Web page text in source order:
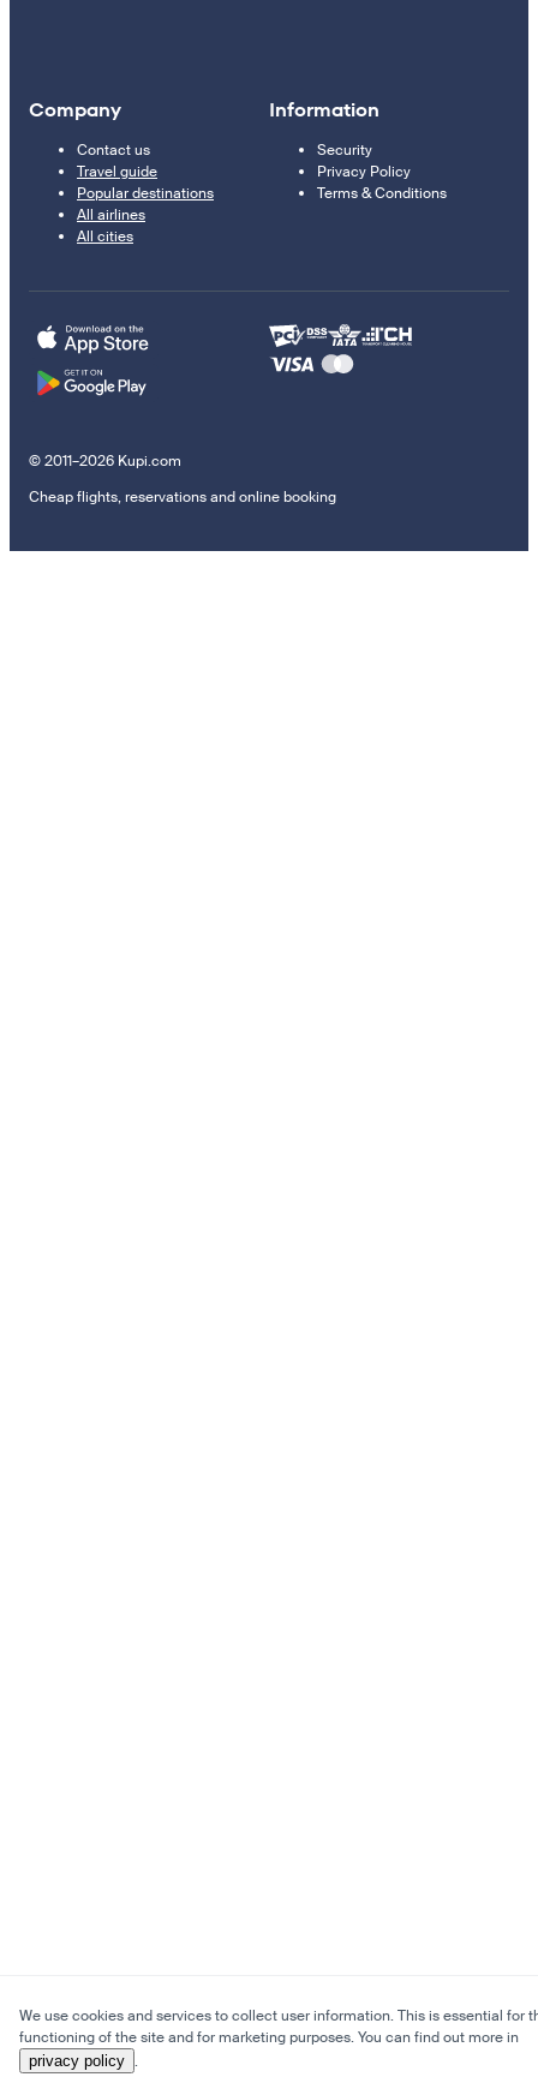
Company
Contact us
Travel guide
Popular destinations
All airlines
All cities
Information
Security
Privacy Policy
Terms & Conditions
© 2011–2026 Kupi.com
Cheap flights, reservations and online booking
We use cookies and services to collect user information. This is essential for
functioning of the site and for marketing purposes. You can find out more in
privacy policy .